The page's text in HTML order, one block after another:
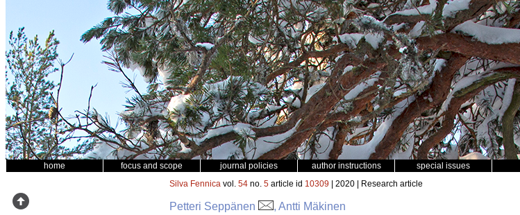
home focus and scope journal policies author instructions special issues
Silva Fennica vol. 54 no. 5 article id 10309 | 2020 | Research article
Petteri Seppänen , Antti Mäkinen